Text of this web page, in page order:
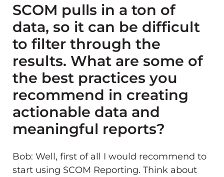
SCOM pulls in a ton of
data, so it can be difficult
to filter through the
results. What are some of
the best practices you
recommend in creating
actionable data and
meaningful reports?
Bob: Well, first of all I would recommend to
start using SCOM Reporting. Think about